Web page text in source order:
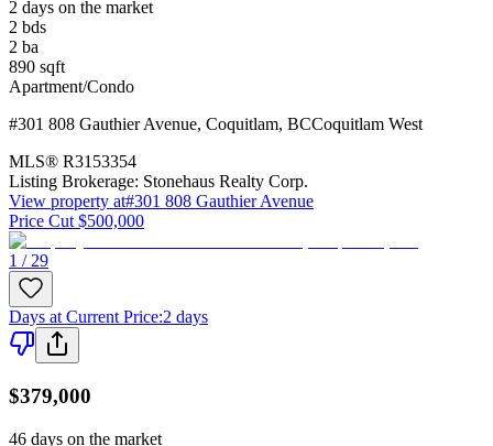
2 days on the market
2 bds
2 ba
890 sqft
Apartment/Condo
#301 808 Gauthier Avenue, Coquitlam, BCCoquitlam West
MLS® R3153354
Listing Brokerage: Stonehaus Realty Corp.
View property at#301 808 Gauthier Avenue
Price Cut $500,000
1 / 29
Days at Current Price:2 days
$379,000
46 days on the market